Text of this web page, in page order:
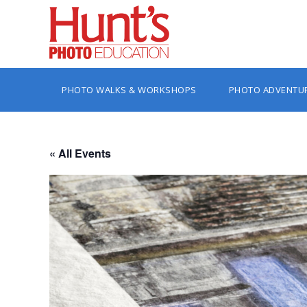
PHOTO WALKS & WORKSHOPS PHOTO
« All Events